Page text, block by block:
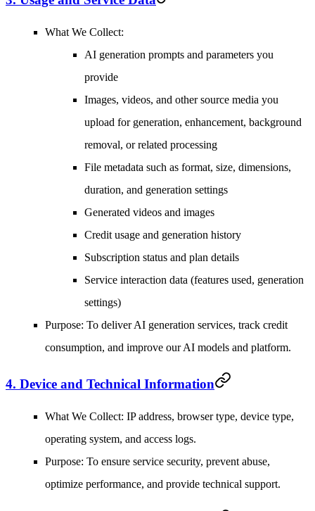
What We Collect:
AI generation prompts and parameters you
provide
Images, videos, and other source media you
upload for generation, enhancement, background
removal, or related processing
File metadata such as format, size, dimensions,
duration, and generation settings
Generated videos and images
Credit usage and generation history
Subscription status and plan details
Service interaction data (features used, generation
settings)
Purpose: To deliver AI generation services, track credit
consumption, and improve our AI models and platform.
4. Device and Technical Information
What We Collect: IP address, browser type, device type,
operating system, and access logs.
Purpose: To ensure service security, prevent abuse,
optimize performance, and provide technical support.